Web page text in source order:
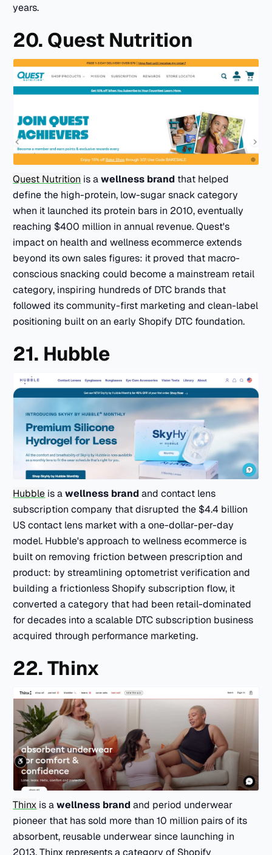
years.
20. Quest Nutrition
Quest Nutrition is awellness brand that helped
define the high-protein, low-sugar snack category
when it launched its protein bars in 2010, eventually
reaching $400 million in annual revenue. Quest's
impact on health and wellness ecommerce extends
beyond its own sales figures: it proved that macro-
conscious snacking could become a mainstream retail
category, inspiring hundreds of DTC brands that
followed its community-first marketing and clean-label
positioning built on an early Shopify DTC foundation.
21. Hubble
Hubble is awellness brand and contact lens
subscription company that disrupted the $4.4 billion
US contact lens market with a one-dollar-per-day
model. Hubble's approach to wellness ecommerce is
built on removing friction between prescription and
product: by streamlining optometrist verification and
building a frictionless Shopify subscription flow, it
converted a category that had been retail-dominated
for decades into a scalable DTC subscription business
acquired through performance marketing.
22. Thinx
Thinx is awellness brand and period underwear
pioneer that has sold more than 10 million pairs of its
absorbent, reusable underwear since launching in
2013. Thinx represents a category of Shopify